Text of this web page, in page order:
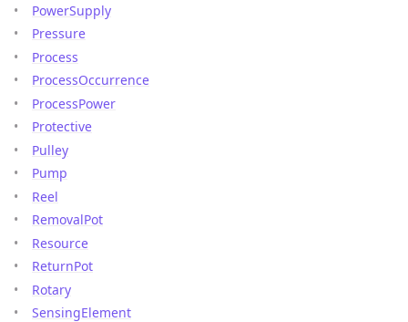
PowerSupply
Pressure
Process
ProcessOccurrence
ProcessPower
Protective
Pulley
Pump
Reel
RemovalPot
Resource
ReturnPot
Rotary
SensingElement